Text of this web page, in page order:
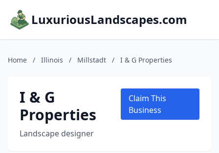
LuxuriousLandscapes.com
Home / Illinois / Millstadt / I & G Properties
I & G
Properties
Landscape designer
Claim This
Business